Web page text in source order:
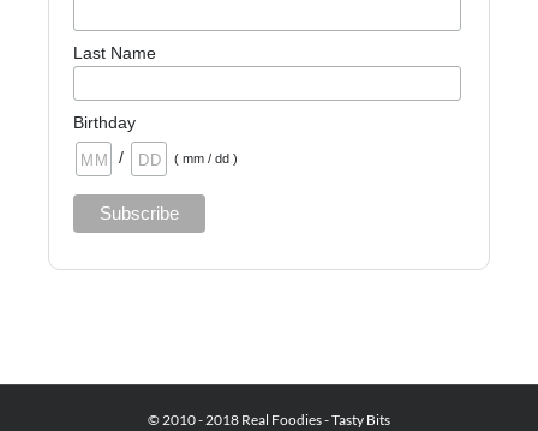
Last Name
Birthday
/
( mm / dd )
© 2010 - 2018 Real Foodies - Tasty Bits